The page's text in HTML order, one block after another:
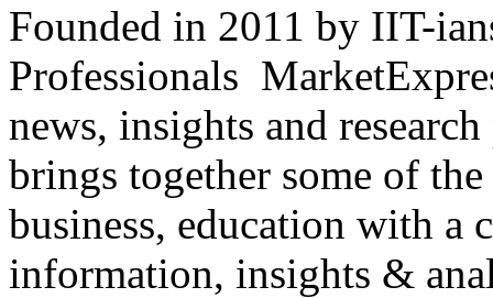
Founded in 2011 by IIT-
Professionals
news, insights and
brings together some of
business, education with
information, insights &